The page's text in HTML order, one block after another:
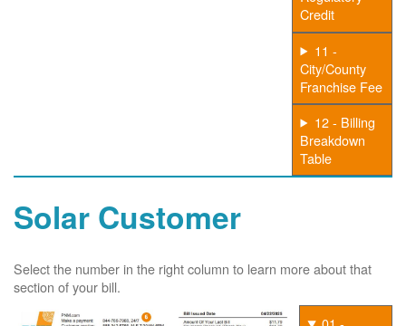
Credit
11 -
City/County
Franchise Fee
12 - Billing
Breakdown
Table
Solar Customer
Select the number in the right column to learn more about that
section of your bill.